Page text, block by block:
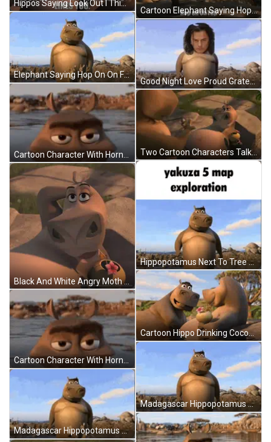
Hippos Saying Look Out I Think Moto Moto Likes You GIF
Elephant Saying Hop On On Fap GIF
Black And White Angry Moth Waking Up Monday Angry Noises GIF
Madagascar Hippopotamus Standing By Tree Looking At Camera GIF
Cartoon Elephant Saying Hop On On Fap GIF
Good Night Love Proud Grateful GIF
Two Cartoon Characters Talking On A Rock GIF
Hippopotamus Next To Tree Yakuza 5 Map Exploration GIF
Cartoon Hippo Drinking Coconut GIF
Madagascar Hippopotamus Next To Tree In Water GIF